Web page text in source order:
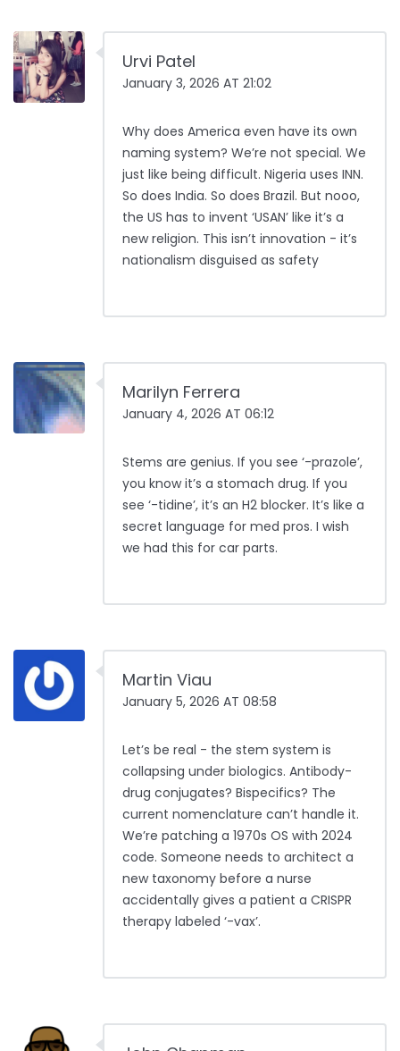
Urvi Patel
January 3, 2026 AT 21:02
Why does America even have its own
naming system? We’re not special. We
just like being difficult. Nigeria uses INN.
So does India. So does Brazil. But nooo,
the US has to invent ‘USAN’ like it’s a
new religion. This isn’t innovation - it’s
nationalism disguised as safety
Marilyn Ferrera
January 4, 2026 AT 06:12
Stems are genius. If you see ‘-prazole’,
you know it’s a stomach drug. If you
see ‘-tidine’, it’s an H2 blocker. It’s like a
secret language for med pros. I wish
we had this for car parts.
Martin Viau
January 5, 2026 AT 08:58
Let’s be real - the stem system is
collapsing under biologics. Antibody-
drug conjugates? Bispecifics? The
current nomenclature can’t handle it.
We’re patching a 1970s OS with 2024
code. Someone needs to architect a
new taxonomy before a nurse
accidentally gives a patient a CRISPR
therapy labeled ‘-vax’.